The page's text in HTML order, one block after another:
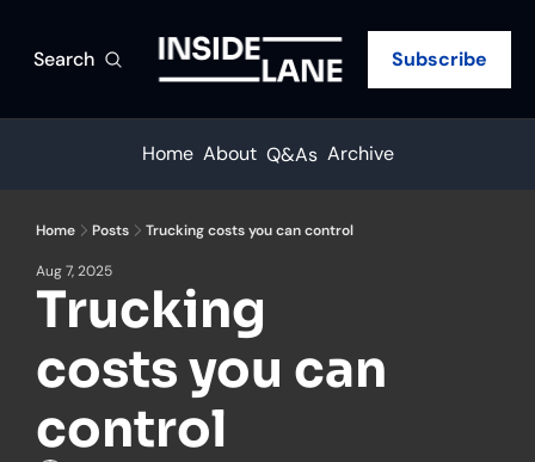
Search Subscribe
Home About Q&As Archive
Home Posts Trucking costs you can control
Aug 7, 2025
Trucking
costs you can
control